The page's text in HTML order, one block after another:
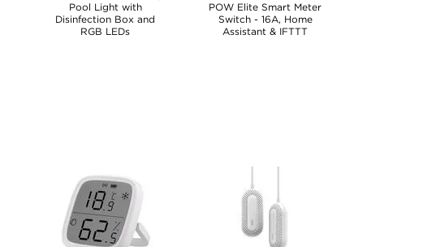
Pool Light with
Disinfection Box and
RGB LEDs
POW Elite Smart Meter
Switch - 16A, Home
Assistant & IFTTT